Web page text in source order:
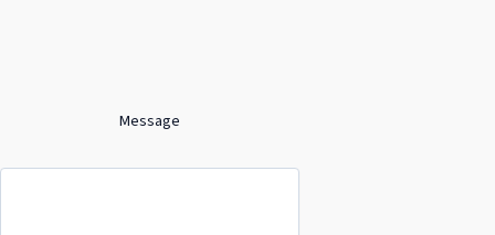
Message